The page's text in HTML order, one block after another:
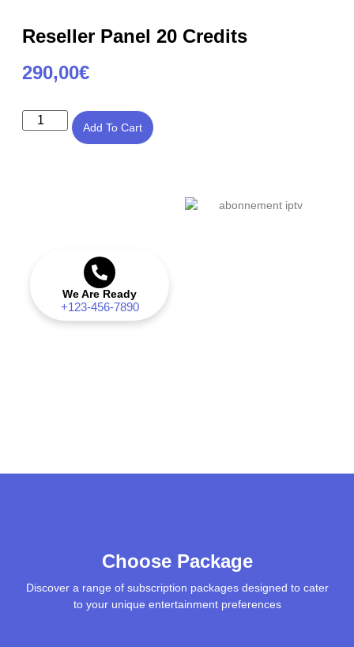
Reseller Panel 20 Credits
290,00€
Add To Cart
We Are Ready
+123-456-7890
Choose Package
Discover a range of subscription packages designed to cater
to your unique entertainment preferences